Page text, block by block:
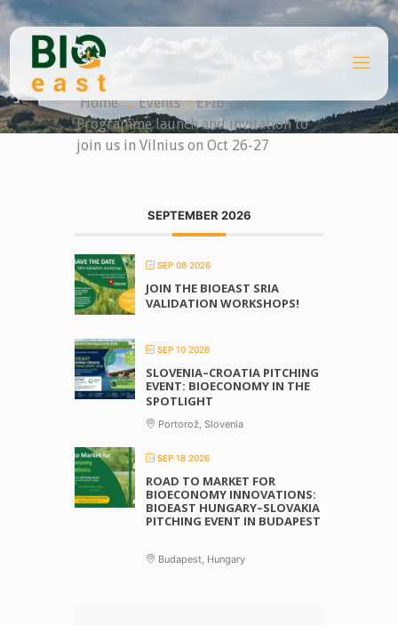
Skip
content
EA
ST
Home Events
EFIB 2022:
Programme launch and invitation to
join us in Vilnius on Oct 26-27
SEPTEMBER 2026
SEP 08 2026
JOIN THE BIOEAST SRIA
VALIDATION WORKSHOPS!
SEP 10 2026
SLOVENIA–CROATIA PITCHING
EVENT: BIOECONOMY IN THE
SPOTLIGHT
Portorož, Slovenia
SEP 18 2026
ROAD TO MARKET FOR
BIOECONOMY INNOVATIONS:
BIOEAST HUNGARY–SLOVAKIA
PITCHING EVENT IN BUDAPEST
Budapest, Hungary